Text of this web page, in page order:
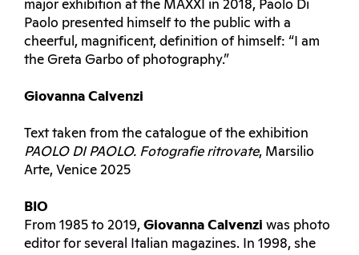
major exhibition at the MAXXI in 2018, Paolo Di
Paolo presented himself to the public with a
cheerful, magnificent, definition of himself: “I am
the Greta Garbo of photography.”
Giovanna Calvenzi
Text taken from the catalogue of the exhibition
PAOLO DI PAOLO. Fotografie ritrovate, Marsilio
Arte, Venice 2025
BIO
From 1985 to 2019, Giovanna Calvenzi was photo
editor for several Italian magazines. In 1998, she